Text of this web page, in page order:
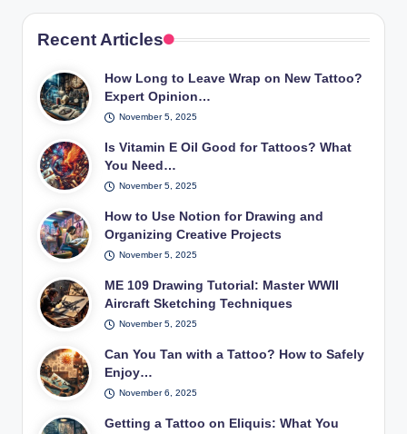
Recent Articles
How Long to Leave Wrap on New Tattoo?
Expert Opinion…
November 5, 2025
Is Vitamin E Oil Good for Tattoos? What
You Need…
November 5, 2025
How to Use Notion for Drawing and
Organizing Creative Projects
November 5, 2025
ME 109 Drawing Tutorial: Master WWII
Aircraft Sketching Techniques
November 5, 2025
Can You Tan with a Tattoo? How to Safely
Enjoy…
November 6, 2025
Getting a Tattoo on Eliquis: What You